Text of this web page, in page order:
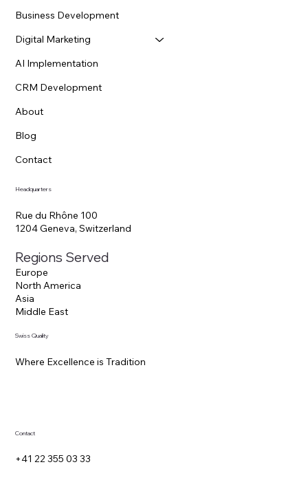
Industries
Web & E-commerce
Business Development
Digital Marketing
AI Implementation
CRM Development
About
Blog
Contact
Rue du Rhône 100
1204 Geneva, Switzerland
Regions Served
North America
Middle East